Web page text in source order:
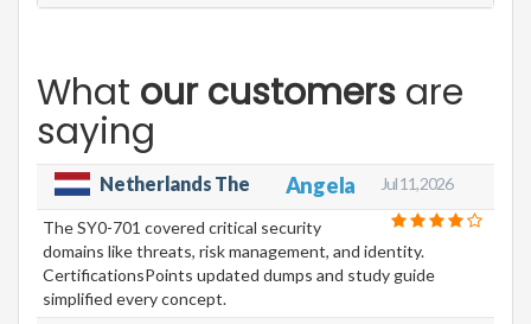
What our customers are
saying
Netherlands The Angela Jul 11, 2026
The SY0-701 covered critical security
domains like threats, risk management, and identity.
CertificationsPoints updated dumps and study guide
simplified every concept.